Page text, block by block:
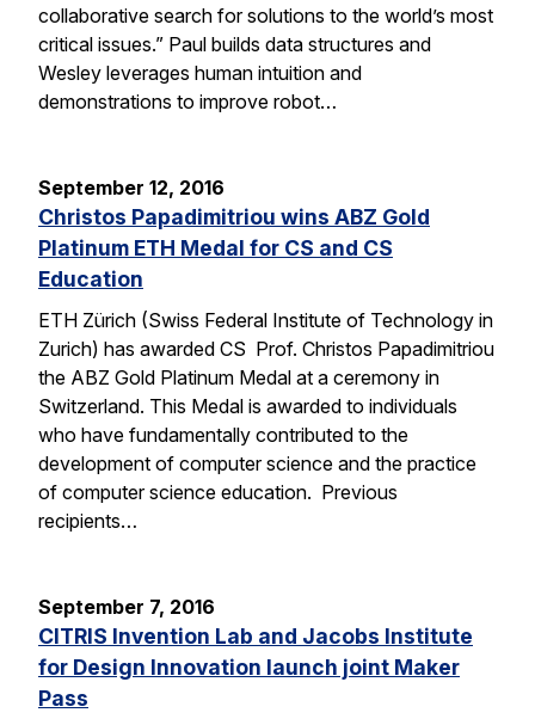
collaborative search for solutions to the world’s most
critical issues.” Paul builds data structures and
Wesley leverages human intuition and
demonstrations to improve robot…
September 12, 2016
Christos Papadimitriou wins ABZ Gold
Platinum ETH Medal for CS and CS
Education
ETH Zürich (Swiss Federal Institute of Technology in
Zurich) has awarded CS Prof. Christos Papadimitriou
the ABZ Gold Platinum Medal at a ceremony in
Switzerland. This Medal is awarded to individuals
who have fundamentally contributed to the
development of computer science and the practice
of computer science education. Previous
recipients…
September 7, 2016
CITRIS Invention Lab and Jacobs Institute
for Design Innovation launch joint Maker
Pass